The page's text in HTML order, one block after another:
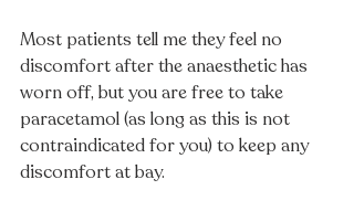
Most patients tell me they feel no
discomfort after the anaesthetic has
worn off, but you are free to take
paracetamol (as long as this is not
contraindicated for you) to keep any
discomfort at bay.